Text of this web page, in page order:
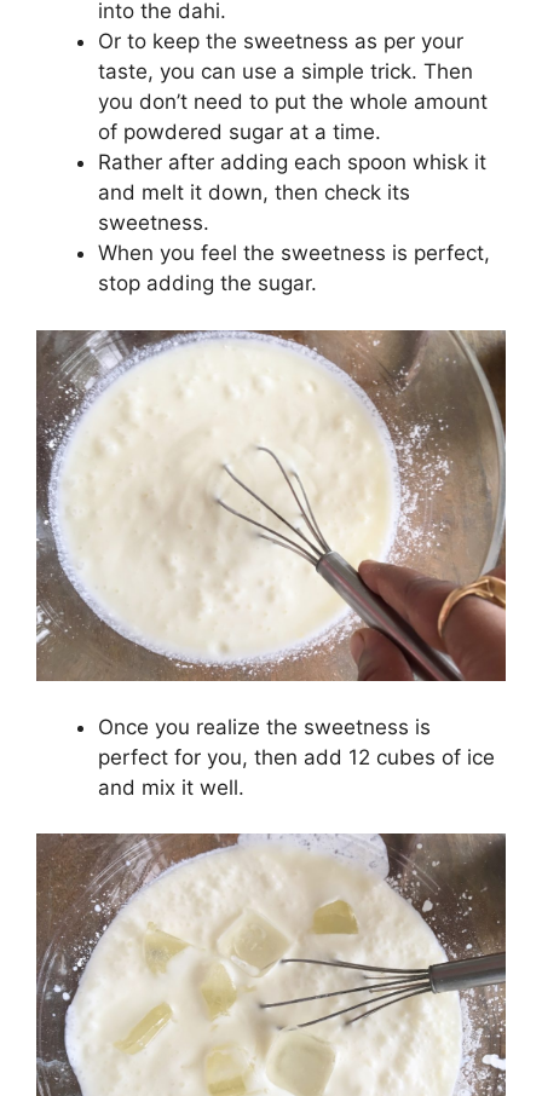
into the dahi.
Or to keep the sweetness as per your
taste, you can use a simple trick. Then
you don’t need to put the whole amount
of powdered sugar at a time.
Rather after adding each spoon whisk it
and melt it down, then check its
sweetness.
When you feel the sweetness is perfect,
stop adding the sugar.
Once you realize the sweetness is
perfect for you, then add 12 cubes of ice
and mix it well.